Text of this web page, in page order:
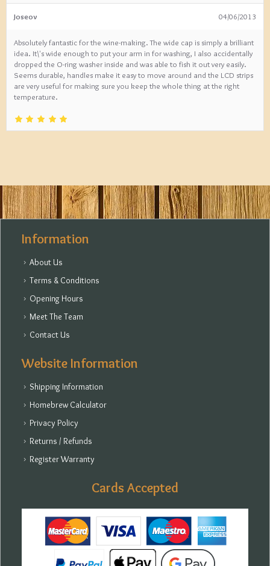
Joseov 04/06/2013
Absolutely fantastic for the wine-making. The wide cap is simply a brilliant
idea. It\'s wide enough to put your arm in for washing, I also accidentally
dropped the O-ring washer inside and was able to fish it out very easily.
Seems durable, handles make it easy to move around and the LCD strips
are very useful for making sure you keep the whole thing at the right
temperature.
Information
About Us
Terms & Conditions
Opening Hours
Meet The Team
Contact Us
Website Information
Shipping Information
Homebrew Calculator
Privacy Policy
Returns / Refunds
Register Warranty
Cards Accepted